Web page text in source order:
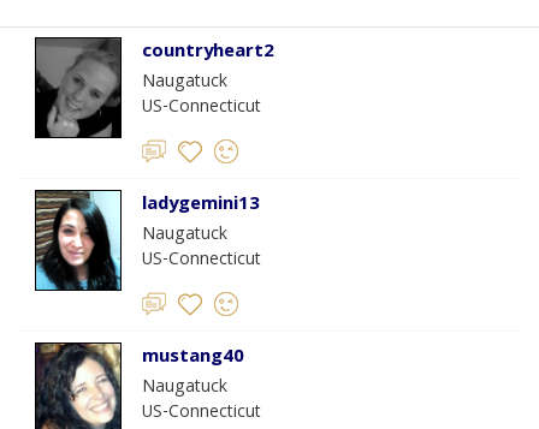
countryheart2
Naugatuck
US-Connecticut
ladygemini13
Naugatuck
US-Connecticut
mustang40
Naugatuck
US-Connecticut